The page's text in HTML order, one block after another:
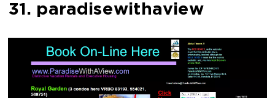
31. paradisewithaview